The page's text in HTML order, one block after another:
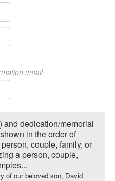
email
and dedication/memorial
in the order of
couple, family, or
a person, couple,
of our beloved son, David